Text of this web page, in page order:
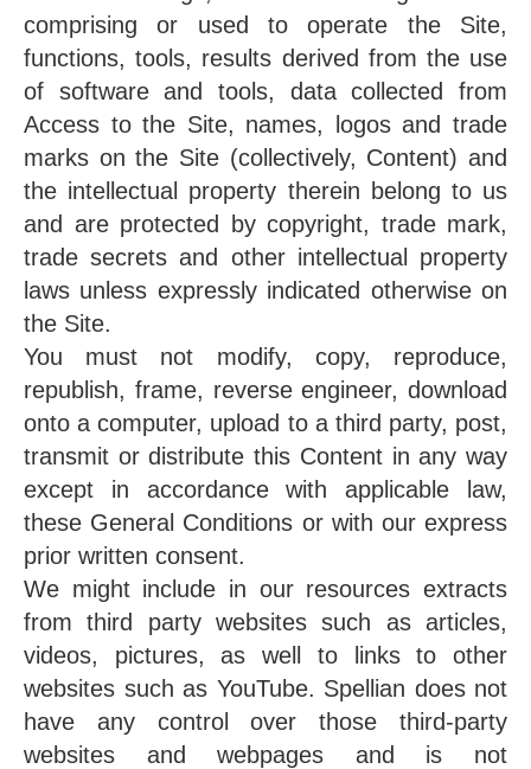
comprising or used to operate the Site,
functions, tools, results derived from the use
of software and tools, data collected from
Access to the Site, names, logos and trade
marks on the Site (collectively, Content) and
the intellectual property therein belong to us
and are protected by copyright, trade mark,
trade secrets and other intellectual property
laws unless expressly indicated otherwise on
the Site.
You must not modify, copy, reproduce,
republish, frame, reverse engineer, download
onto a computer, upload to a third party, post,
transmit or distribute this Content in any way
except in accordance with applicable law,
these General Conditions or with our express
prior written consent.
We might include in our resources extracts
from third party websites such as articles,
videos, pictures, as well to links to other
websites such as YouTube. Spellian does not
have any control over those third-party
websites and webpages and is not